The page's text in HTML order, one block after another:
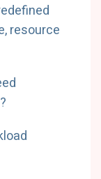
resource